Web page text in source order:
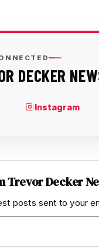
Trevor Decker
posts sent to your